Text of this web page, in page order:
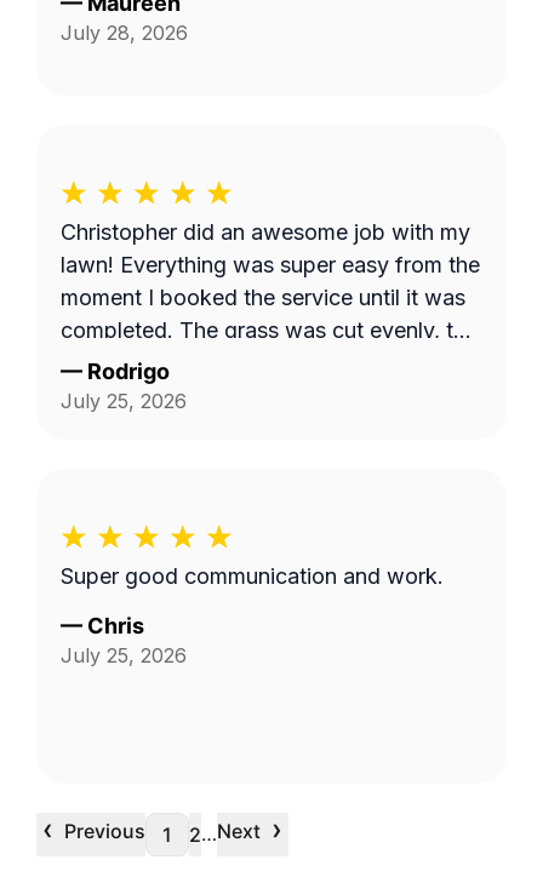
July 28, 2026
Christopher did an awesome job with my
lawn! Everything was super easy from the
moment I booked the service until it was
completed. The grass was cut evenly, the
yard looked clean, and the property
looked great overall. I honestly wish I had
person taking care of your home. I
you're looking for someone who's reliable
and does quality work.
— Rodrigo
July 25, 2026
Super good communication and work.
— Chris
July 25, 2026
‹ Previous 1 2…Next ›